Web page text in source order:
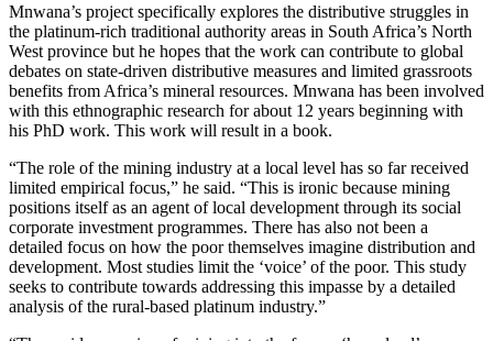
Mnwana’s project specifically explores the distributive struggles in
the platinum-rich traditional authority areas in South Africa’s North
West province but he hopes that the work can contribute to global
debates on state-driven distributive measures and limited grassroots
benefits from Africa’s mineral resources. Mnwana has been involved
with this ethnographic research for about 12 years beginning with
his PhD work. This work will result in a book.
“The role of the mining industry at a local level has so far received
limited empirical focus,” he said. “This is ironic because mining
positions itself as an agent of local development through its social
corporate investment programmes. There has also not been a
detailed focus on how the poor themselves imagine distribution and
development. Most studies limit the ‘voice’ of the poor. This study
seeks to contribute towards addressing this impasse by a detailed
analysis of the rural-based platinum industry.”